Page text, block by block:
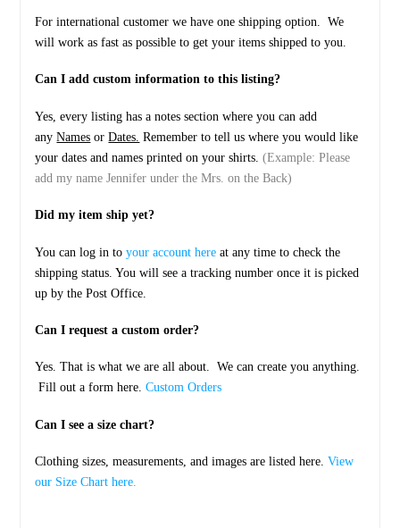
For international customer we have one shipping option. We
will work as fast as possible to get your items shipped to you.
Can I add custom information to this listing?
Yes, every listing has a notes section where you can add
anyNames orDates. Remember to tell us where you would like
your dates and names printed on your shirts.(Example: Please
add my name Jennifer under the Mrs. on the Back)
Did my item ship yet?
You can log in toyour account here at any time to check the
shipping status. You will see a tracking number once it is picked
up by the Post Office.
Can I request a custom order?
Yes. That is what we are all about. We can create you anything.
Fill out a form here.Custom Orders
Can I see a size chart?
Clothing sizes, measurements, and images are listed here.View
our Size Chart here.